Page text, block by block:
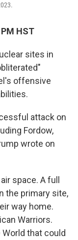
HST
sites in
offensive
attack on
Fordow,
wrote on
space. A full
the primary site,
way home.
Warriors.
that could